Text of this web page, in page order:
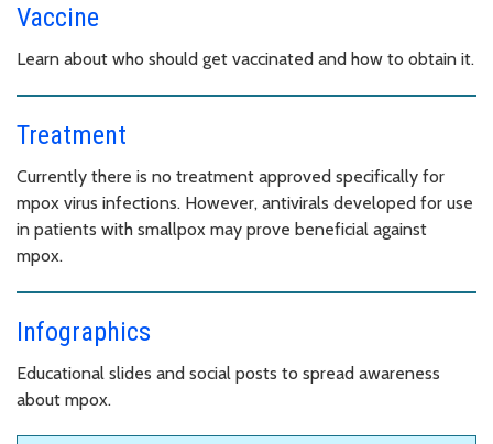
Vaccine
Learn about who should get vaccinated and how to obtain it.
Treatment
Currently there is no treatment approved specifically for
mpox virus infections. However, antivirals developed for use
in patients with smallpox may prove beneficial against
mpox.
Infographics
Educational slides and social posts to spread awareness
about mpox.